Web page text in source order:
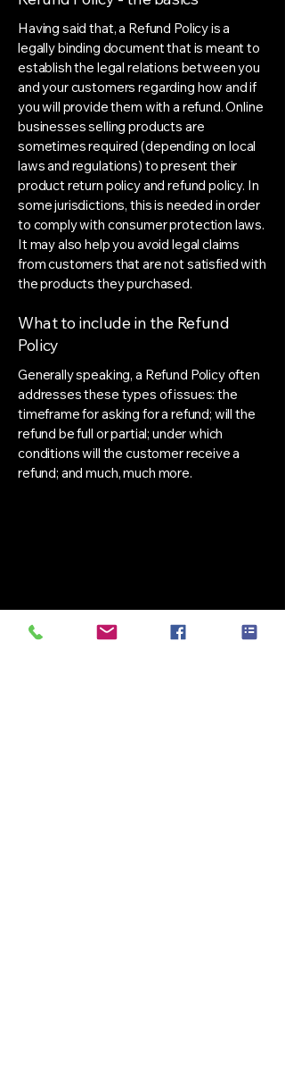
Having said that, a Refund Policy is a
legally binding document that is meant to
establish the legal relations between you
and your customers regarding how and if
you will provide them with a refund. Online
businesses selling products are
sometimes required (depending on local
laws and regulations) to present their
product return policy and refund policy. In
some jurisdictions, this is needed in order
to comply with consumer protection laws.
It may also help you avoid legal claims
from customers that are not satisfied with
the products they purchased.
What to include in the Refund
Policy
Generally speaking, a Refund Policy often
addresses these types of issues: the
timeframe for asking for a refund; will the
refund be full or partial; under which
conditions will the customer receive a
refund; and much, much more.